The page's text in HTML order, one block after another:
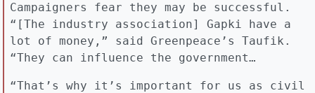
Campaigners fear they may be successful.
“[The industry association] Gapki have a
lot of money,” said Greenpeace’s Taufik.
“They can influence the government…
“That’s why it’s important for us as civil